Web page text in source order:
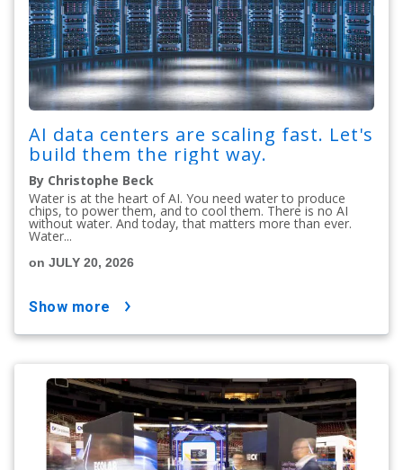
AI data centers are scaling fast. Let's
build them the right way.
By Christophe Beck
Water is at the heart of AI. You need water to produce
chips, to power them, and to cool them. There is no AI
without water. And today, that matters more than ever.
Water...
on JULY 20, 2026
show more